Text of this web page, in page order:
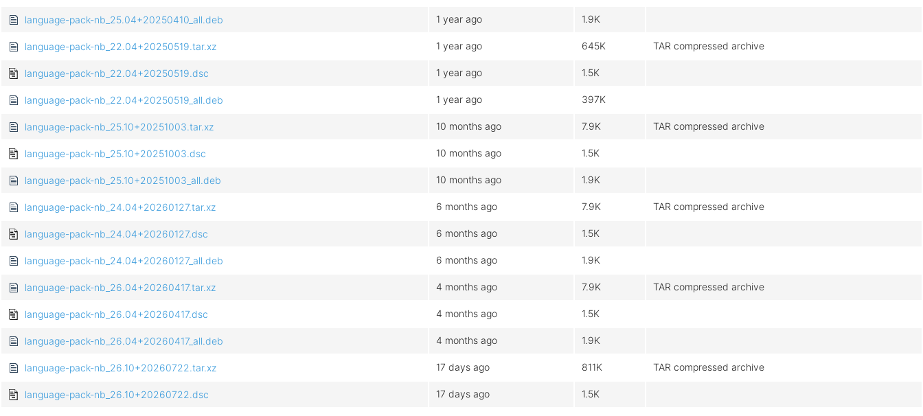
language-pack-nb_25.04+20250410_all.deb 1 year ago 1.9K
language-pack-nb_22.04+20250519.tar.xz 1 year ago 645K TAR compressed archive
language-pack-nb_22.04+20250519.dsc 1 year ago 1.5K
language-pack-nb_22.04+20250519_all.deb 1 year ago 397K
language-pack-nb_25.10+20251003.tar.xz 10 months ago 7.9K TAR compressed archive
language-pack-nb_25.10+20251003.dsc 10 months ago 1.5K
language-pack-nb_25.10+20251003_all.deb 10 months ago 1.9K
language-pack-nb_24.04+20260127.tar.xz 6 months ago 7.9K TAR compressed archive
language-pack-nb_24.04+20260127.dsc 6 months ago 1.5K
language-pack-nb_24.04+20260127_all.deb 6 months ago 1.9K
language-pack-nb_26.04+20260417.tar.xz 4 months ago 7.9K TAR compressed archive
language-pack-nb_26.04+20260417.dsc 4 months ago 1.5K
language-pack-nb_26.04+20260417_all.deb 4 months ago 1.9K
language-pack-nb_26.10+20260722.tar.xz 17 days ago 811K TAR compressed archive
language-pack-nb_26.10+20260722.dsc 17 days ago 1.5K